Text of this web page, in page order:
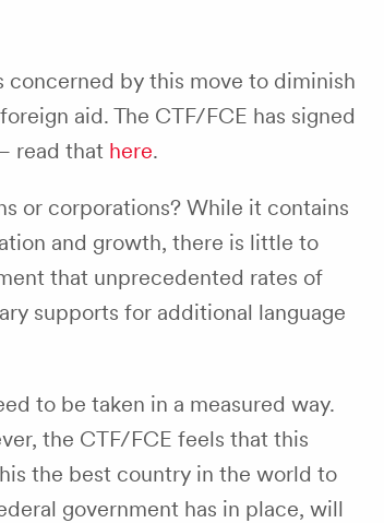
by this move to diminish
aid. The CTF/FCE has signed
read that here.
or corporations? While it contains
and growth, there is little to
that unprecedented rates of
supports for additional language
to be taken in a measured way.
the CTF/FCE feels that this
the best country in the world to
government has in place, will